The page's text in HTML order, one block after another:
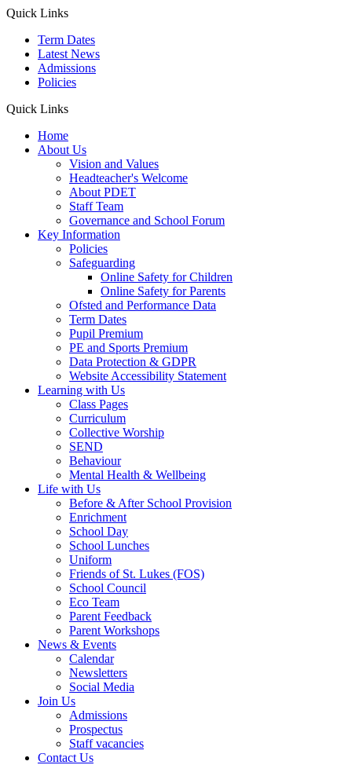
Quick Links
Term Dates
Latest News
Admissions
Policies
Quick Links
Home
About Us
Vision and Values
Headteacher's Welcome
About PDET
Staff Team
Governance and School Forum
Key Information
Policies
Safeguarding
Online Safety for Children
Online Safety for Parents
Ofsted and Performance Data
Term Dates
Pupil Premium
PE and Sports Premium
Data Protection & GDPR
Website Accessibility Statement
Learning with Us
Class Pages
Curriculum
Collective Worship
SEND
Behaviour
Mental Health & Wellbeing
Life with Us
Before & After School Provision
Enrichment
School Day
School Lunches
Uniform
Friends of St. Lukes (FOS)
School Council
Eco Team
Parent Feedback
Parent Workshops
News & Events
Calendar
Newsletters
Social Media
Join Us
Admissions
Prospectus
Staff vacancies
Contact Us